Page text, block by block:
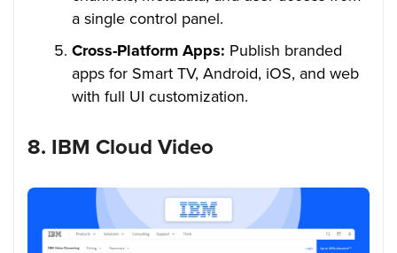
a single control panel.
Cross-Platform Apps: Publish branded
apps for Smart TV, Android, iOS, and web
with full UI customization.
8. IBM Cloud Video